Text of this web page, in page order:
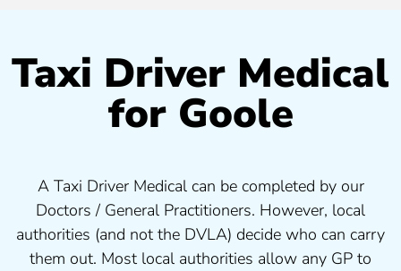
Taxi Driver Medical
for Goole
A Taxi Driver Medical can be completed by our
Doctors / General Practitioners. However, local
authorities (and not the DVLA) decide who can carry
them out. Most local authorities allow any GP to